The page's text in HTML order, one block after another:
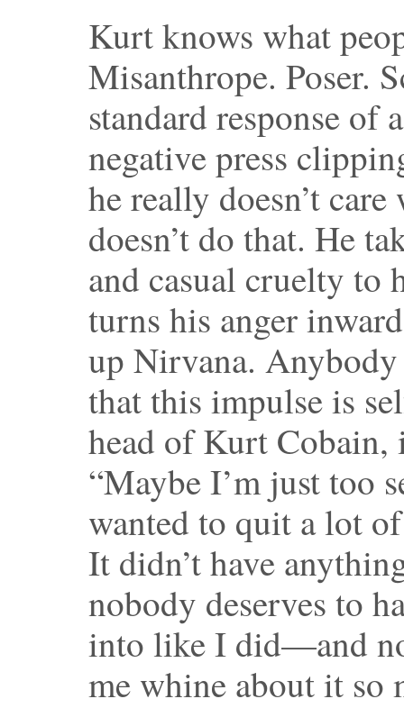
Kurt knows what
Misanthrope. Poser.
standard response
negative press
he really doesn’t
doesn’t do that. He
and casual cruelty to
turns his anger
up Nirvana.
that this impulse is
head of Kurt Cobain,
“Maybe I’m just too
wanted to quit a lot
It didn’t have
nobody deserves to
into like I did—and no
me whine about it so